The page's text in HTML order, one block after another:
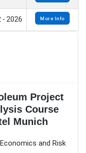
- 2026 More Info
Project
Course
Munich
and Risk